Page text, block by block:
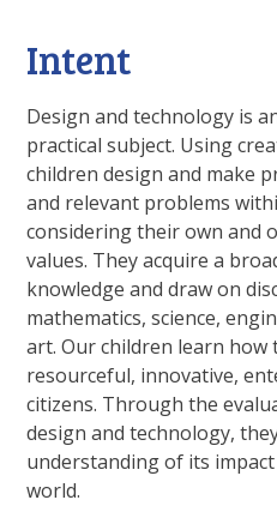
Intent
Design and technology is
practical subject. Using
children design and make
and relevant problems
considering their own and
values. They acquire a
knowledge and draw on
mathematics, science,
art. Our children learn how
resourceful, innovative,
citizens. Through the
design and technology,
understanding of its
world.